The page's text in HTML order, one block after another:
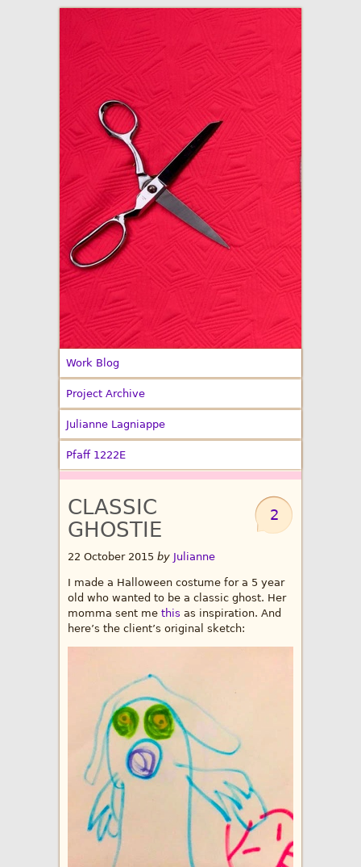
Made By Julianne
Work Blog
Project Archive
Julianne Lagniappe
Pfaff 1222E
2
CLASSIC
GHOSTIE
22 October 2015 by Julianne
I made a Halloween costume for a 5 year
old who wanted to be a classic ghost. Her
momma sent me this as inspiration. And
here’s the client’s original sketch: